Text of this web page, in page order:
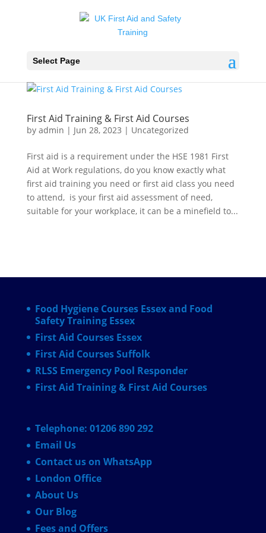
Select Page
First Aid Training & First Aid Courses
by admin | Jun 28, 2023 | Uncategorized
First aid is a requirement under the HSE 1981 First
Aid at Work regulations, do you know exactly what
first aid training you need or first aid class you need
to attend, is your first aid assessment of need,
suitable for your workplace, it can be a minefield to...
Food Hygiene Courses Essex and Food
Safety Training Essex
First Aid Courses Essex
First Aid Courses Suffolk
RLSS Emergency Pool Responder
First Aid Training & First Aid Courses
Telephone: 01206 890 292
Email Us
Contact us on WhatsApp
London Office
About Us
Our Blog
Fees and Offers